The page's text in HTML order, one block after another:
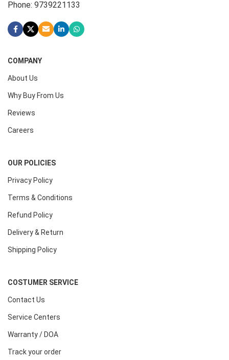
Phone: 9739221133
COMPANY
About Us
Why Buy From Us
Reviews
Careers
OUR POLICIES
Privacy Policy
Terms & Conditions
Refund Policy
Delivery & Return
Shipping Policy
COSTUMER SERVICE
Contact Us
Service Centers
Warranty / DOA
Track your order